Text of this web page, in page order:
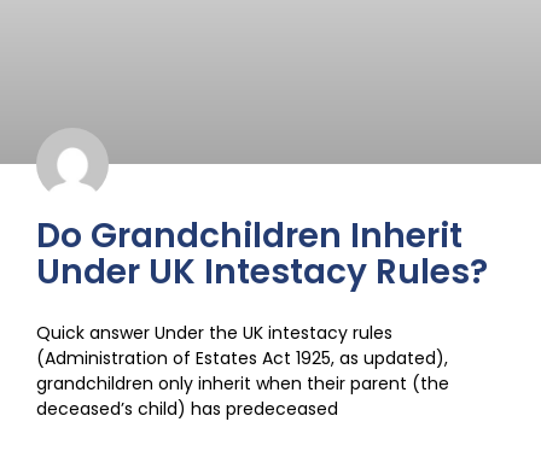
Do Grandchildren Inherit
Under UK Intestacy Rules?
Quick answer Under the UK intestacy rules
(Administration of Estates Act 1925, as updated),
grandchildren only inherit when their parent (the
deceased’s child) has predeceased